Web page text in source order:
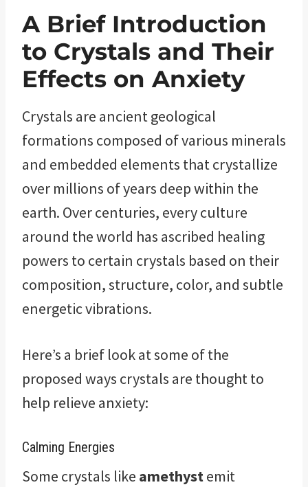
A Brief Introduction
to Crystals and Their
Effects on Anxiety
Crystals are ancient geological
formations composed of various minerals
and embedded elements that crystallize
over millions of years deep within the
earth. Over centuries, every culture
around the world has ascribed healing
powers to certain crystals based on their
composition, structure, color, and subtle
energetic vibrations.
Here’s a brief look at some of the
proposed ways crystals are thought to
help relieve anxiety:
Calming Energies
Some crystals like amethystemit